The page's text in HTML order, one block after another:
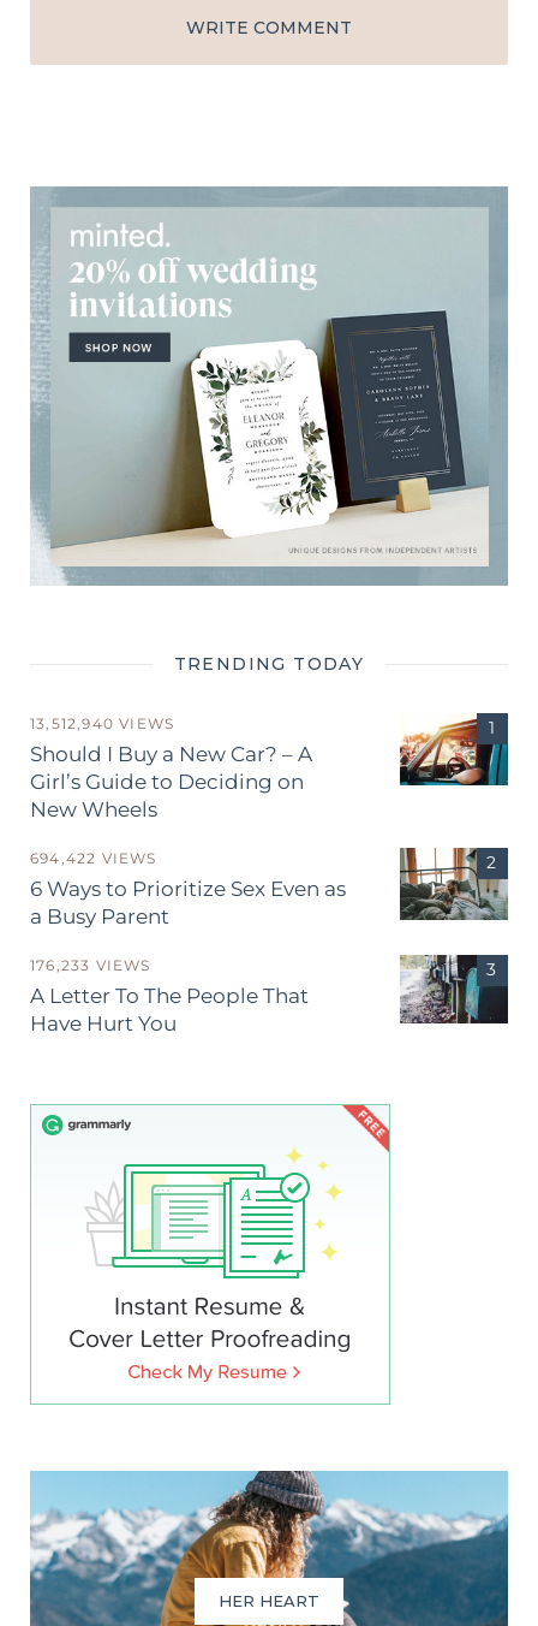
WRITE COMMENT
TRENDING TODAY
13,512,940 VIEWS
Should I Buy a New Car? – A
Girl’s Guide to Deciding on
New Wheels
694,422 VIEWS
6 Ways to Prioritize Sex Even as
a Busy Parent
176,233 VIEWS
A Letter To The People That
Have Hurt You
HER HEART